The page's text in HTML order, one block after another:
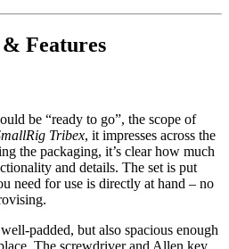
Features
be “ready to go”, the scope of
Tribex, it impresses across the
the packaging, it’s clear how much
and details. The set is put
need for use is directly at hand – no
padded, but also spacious enough
The screwdriver and Allen key